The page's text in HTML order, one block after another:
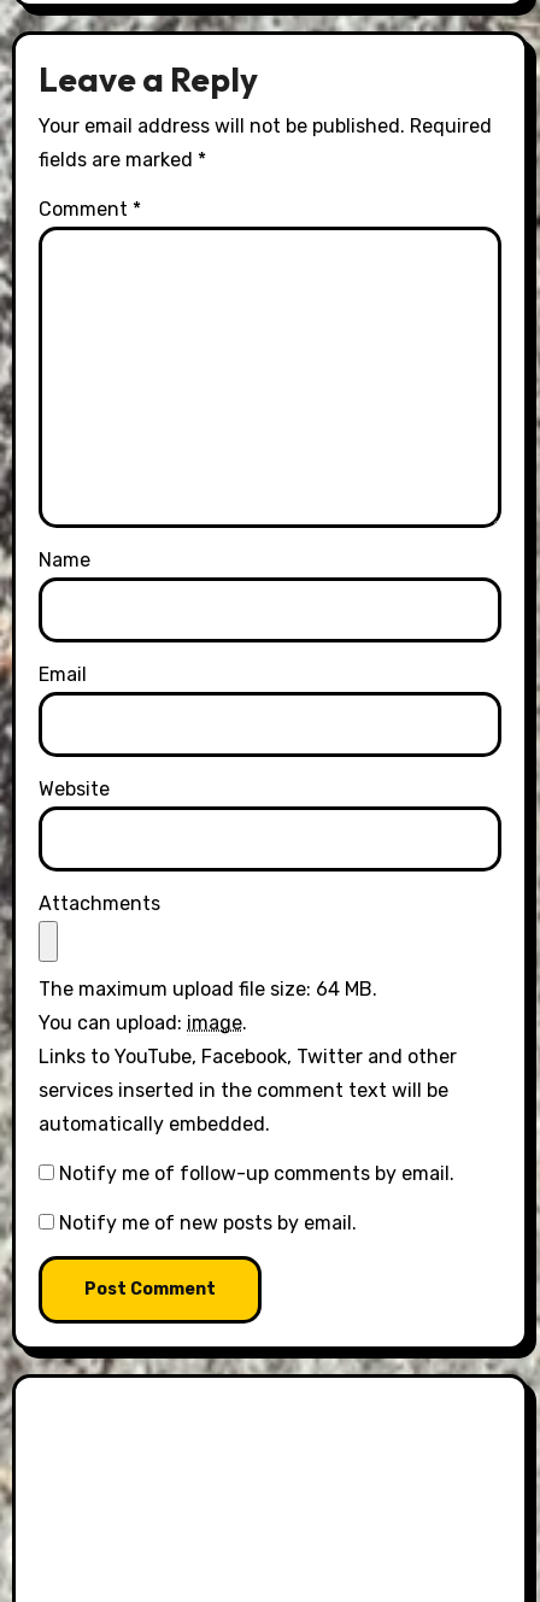
Leave a Reply
Your email address will not be published. Required
fields are marked *
Comment *
Name
Email
Website
Attachments
The maximum upload file size: 64 MB.
You can upload: image.
Links to YouTube, Facebook, Twitter and other
services inserted in the comment text will be
automatically embedded.
Notify me of follow-up comments by email.
Notify me of new posts by email.